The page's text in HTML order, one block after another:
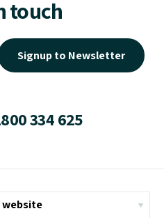
touch
Signup to Newsletter
334 625